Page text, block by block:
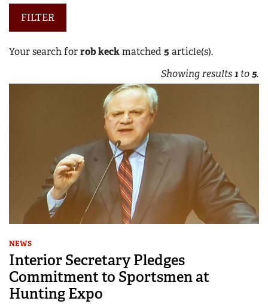
FILTER
Your search forrob keckmatched 5 article(s).
Showing results1 to5.
NEWS
Interior Secretary Pledges
Commitment to Sportsmen at
Hunting Expo